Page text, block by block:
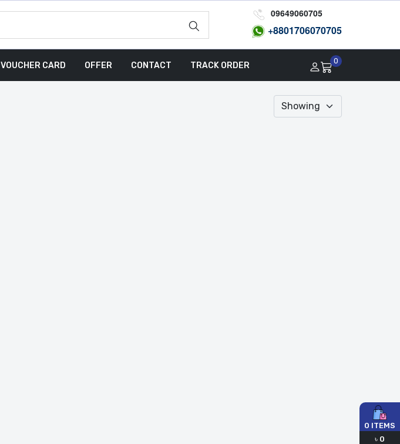
09649060705
+8801706070705
VOUCHER CARD OFFER CONTACT TRACK ORDER 0
0 ITEMS
৳ 0